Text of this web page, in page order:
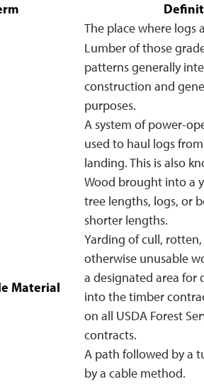
The place where logs
Lumber of those
patterns generally
construction and
purposes.
A system of power-
used to haul logs
landing. This is also
Wood brought into a
tree lengths, logs, or
shorter lengths.
Material
Yarding of cull,
otherwise unusable
a designated area for
into the timber
on all USDA Forest
contracts.
A path followed by a
by a cable method.